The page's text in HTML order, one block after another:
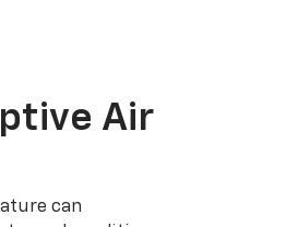
Air
can